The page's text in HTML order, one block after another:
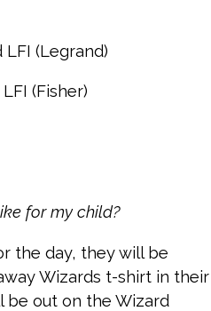
(Legrand)
(Fisher)
for my child?
the day, they will be
Wizards t-shirt in their
be out on the Wizard